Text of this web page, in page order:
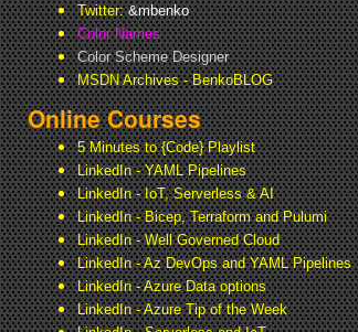
Twitter:&mbenko
Color Names
Color Scheme Designer
MSDN Archives - BenkoBLOG
Online Courses
5 Minutes to {Code} Playlist
LinkedIn - YAML Pipelines
LinkedIn - IoT, Serverless & AI
LinkedIn - Bicep, Terraform and Pulumi
LinkedIn - Well Governed Cloud
LinkedIn - Az DevOps and YAML Pipelines
LinkedIn - Azure Data options
LinkedIn - Azure Tip of the Week